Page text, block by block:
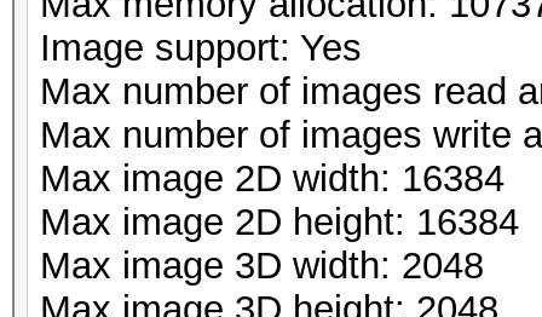
Image support: Yes
Max number of images read
Max number of images write
Max image 2D width: 16384
Max image 2D height: 16384
Max image 3D width: 2048